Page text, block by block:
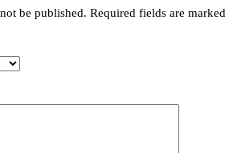
be published. Required fields are marked